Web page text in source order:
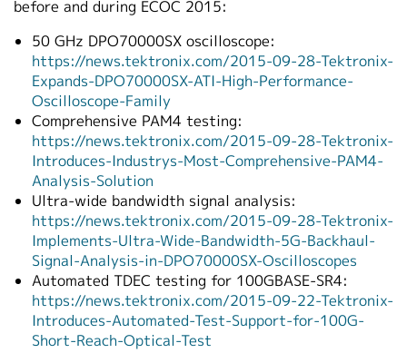
before and during ECOC 2015:
50 GHz DPO70000SX oscilloscope:
https://news.tektronix.com/2015-09-28-Tektronix-
Expands-DPO70000SX-ATI-High-Performance-
Oscilloscope-Family
Comprehensive PAM4 testing:
https://news.tektronix.com/2015-09-28-Tektronix-
Introduces-Industrys-Most-Comprehensive-PAM4-
Analysis-Solution
Ultra-wide bandwidth signal analysis:
https://news.tektronix.com/2015-09-28-Tektronix-
Implements-Ultra-Wide-Bandwidth-5G-Backhaul-
Signal-Analysis-in-DPO70000SX-Oscilloscopes
Automated TDEC testing for 100GBASE-SR4:
https://news.tektronix.com/2015-09-22-Tektronix-
Introduces-Automated-Test-Support-for-100G-
Short-Reach-Optical-Test